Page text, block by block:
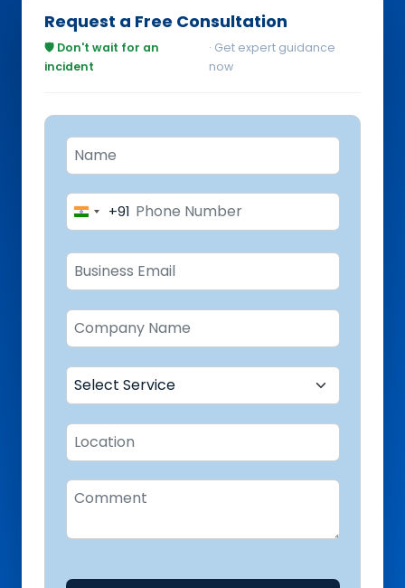
Request a Free Consultation
🛡️ Don't wait for an
incident
· Get expert guidance
now
India+91